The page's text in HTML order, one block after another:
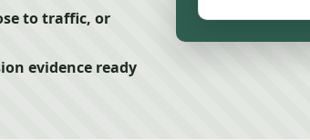
to traffic, or
evidence ready